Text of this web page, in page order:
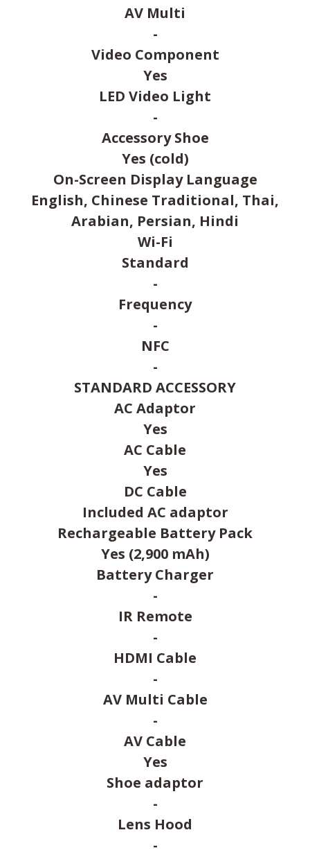
AV Multi
-
Video Component
Yes
LED Video Light
-
Accessory Shoe
Yes (cold)
On-Screen Display Language
English, Chinese Traditional, Thai,
Arabian, Persian, Hindi
Wi-Fi
Standard
-
Frequency
-
NFC
-
STANDARD ACCESSORY
AC Adaptor
Yes
AC Cable
Yes
DC Cable
Included AC adaptor
Rechargeable Battery Pack
Yes (2,900 mAh)
Battery Charger
-
IR Remote
-
HDMI Cable
-
AV Multi Cable
-
AV Cable
Yes
Shoe adaptor
-
Lens Hood
-